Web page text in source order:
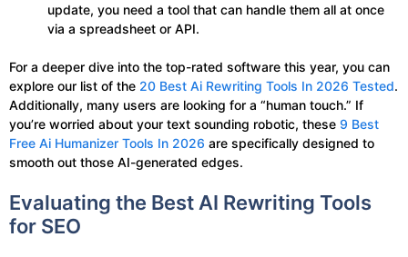
update, you need a tool that can handle them all at once
via a spreadsheet or API.
For a deeper dive into the top-rated software this year, you can
explore our list of the 20 Best Ai Rewriting Tools In 2026 Tested.
Additionally, many users are looking for a “human touch.” If
you’re worried about your text sounding robotic, these 9 Best
Free Ai Humanizer Tools In 2026 are specifically designed to
smooth out those AI-generated edges.
Evaluating the Best AI Rewriting Tools
for SEO